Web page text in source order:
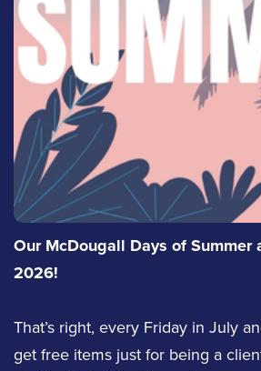
Our McDougall Days of Summer
2026!
That’s right, every Friday in July
get free items just for being a